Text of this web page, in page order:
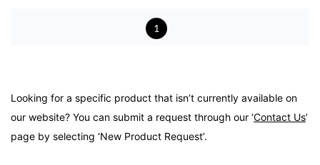
1
Looking for a specific product that isn’t currently available on
our website? You can submit a request through our ‘Contact Us’
page by selecting ‘New Product Request’.